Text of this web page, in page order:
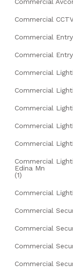
Commercial
Commercial
Commercial
Commercial
Commercial
Commercial
Commercial
Commercial
Commercial
Commercial
Edina Mn
(1)
Commercial
Commercial
Commercial
Commercial
Commercial